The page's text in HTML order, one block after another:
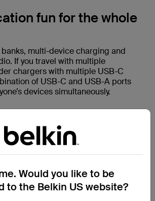
fun for the whole
multi-device charging and
If you travel with multiple
chargers with multiple USB-C
of USB-C and USB-A ports
devices simultaneously.
travel accessories
Would you like to be
to the Belkin US website?